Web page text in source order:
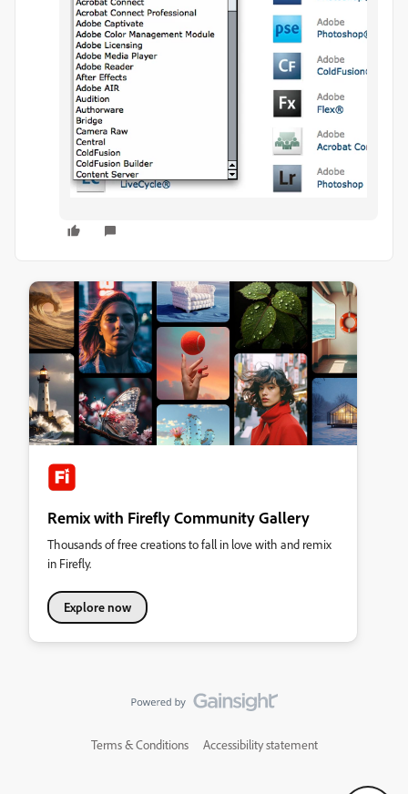
Remix with Firefly Community Gallery
Thousands of free creations to fall in love with and remix
in Firefly.
Explore now
Terms & Conditions Accessibility statement